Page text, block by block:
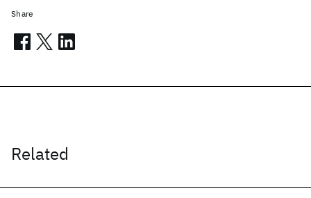
Related
Share